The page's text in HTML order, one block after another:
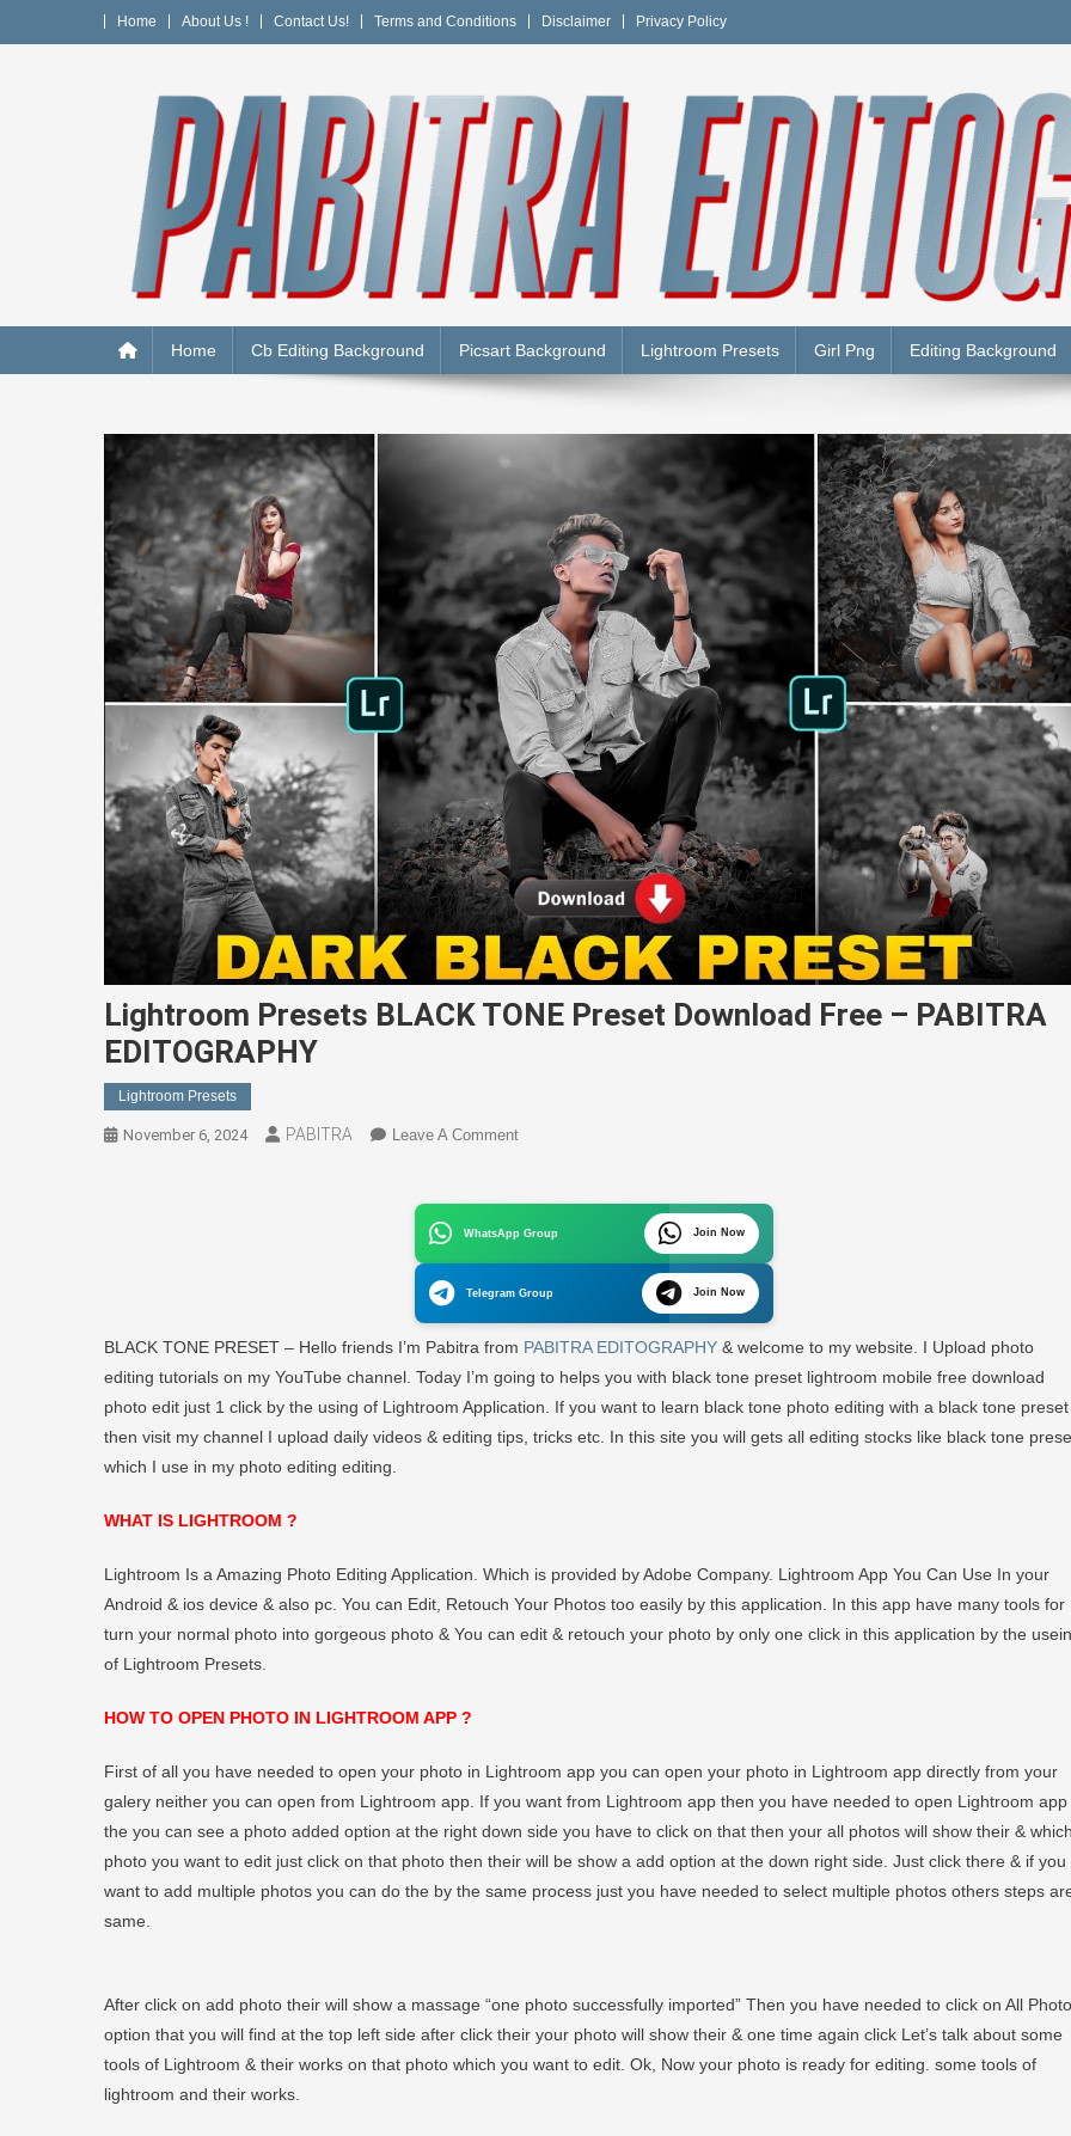
to
Home About Us ! Contact Us! Terms and Conditions Disclaimer Privacy Policy
PABITRA EDITOGRAPHY
Home Cb Editing Background Picsart Background Lightroom Presets Girl Png Editing Background
Lightroom Presets BLACK TONE Preset Download Free – PABITRA
EDITOGRAPHY
Lightroom Presets
November 6, 2024 PABITRA Leave A CommentOn
TONE
Download
Free
–
PABITRA
EDITOGRAPHY
WhatsApp Group Join Now
Telegram Group Join Now
BLACK TONE PRESET – Hello friends I’m Pabitra from PABITRA EDITOGRAPHY & welcome to my website. I Upload photo
editing tutorials on my YouTube channel. Today I’m going to helps you with black tone preset lightroom mobile free download
photo edit just 1 click by the using of Lightroom Application. If you want to learn black tone photo editing with a black tone preset
then visit my channel I upload daily videos & editing tips, tricks etc. In this site you will gets all editing stocks like black tone
which I use in my photo editing editing.
WHAT IS LIGHTROOM ?
Lightroom Is a Amazing Photo Editing Application. Which is provided by Adobe Company. Lightroom App You Can Use In your
Android & ios device & also pc. You can Edit, Retouch Your Photos too easily by this application. In this app have many tools for
turn your normal photo into gorgeous photo & You can edit & retouch your photo by only one click in this application by the
of Lightroom Presets.
HOW TO OPEN PHOTO IN LIGHTROOM APP ?
First of all you have needed to open your photo in Lightroom app you can open your photo in Lightroom app directly from your
galery neither you can open from Lightroom app. If you want from Lightroom app then you have needed to open Lightroom app
the you can see a photo added option at the right down side you have to click on that then your all photos will show their &
photo you want to edit just click on that photo then their will be show a add option at the down right side. Just click there & if you
want to add multiple photos you can do the by the same process just you have needed to select multiple photos others steps
same.
After click on add photo their will show a massage “one photo successfully imported” Then you have needed to click on All
option that you will find at the top left side after click their your photo will show their & one time again click Let’s talk about some
tools of Lightroom & their works on that photo which you want to edit. Ok, Now your photo is ready for editing. some tools of
lightroom and their works.